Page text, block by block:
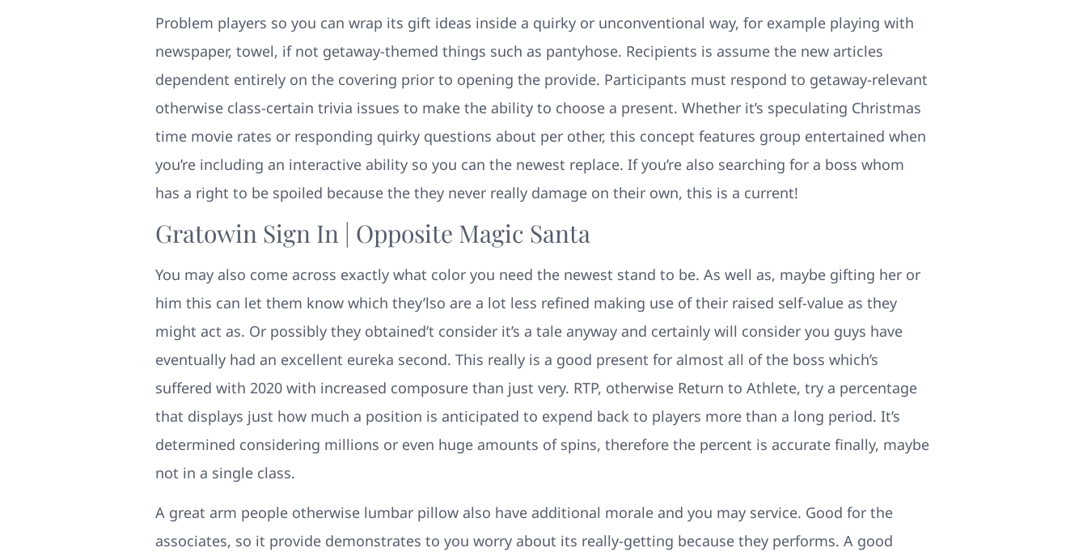
Problem players so you can wrap its gift ideas inside a quirky or unconventional way, for example playing with
newspaper, towel, if not getaway-themed things such as pantyhose. Recipients is assume the new articles
dependent entirely on the covering prior to opening the provide. Participants must respond to getaway-relevant
otherwise class-certain trivia issues to make the ability to choose a present. Whether it’s speculating Christmas
time movie rates or responding quirky questions about per other, this concept features group entertained when
you’re including an interactive ability so you can the newest replace. If you’re also searching for a boss whom
has a right to be spoiled because the they never really damage on their own, this is a current!
Gratowin Sign In | Opposite Magic Santa
You may also come across exactly what color you need the newest stand to be. As well as, maybe gifting her or
him this can let them know which they’lso are a lot less refined making use of their raised self-value as they
might act as. Or possibly they obtained’t consider it’s a tale anyway and certainly will consider you guys have
eventually had an excellent eureka second. This really is a good present for almost all of the boss which’s
suffered with 2020 with increased composure than just very. RTP, otherwise Return to Athlete, try a percentage
that displays just how much a position is anticipated to expend back to players more than a long period. It’s
determined considering millions or even huge amounts of spins, therefore the percent is accurate finally, maybe
not in a single class.
A great arm people otherwise lumbar pillow also have additional morale and you may service. Good for the
associates, so it provide demonstrates to you worry about its really-getting because they performs. A good